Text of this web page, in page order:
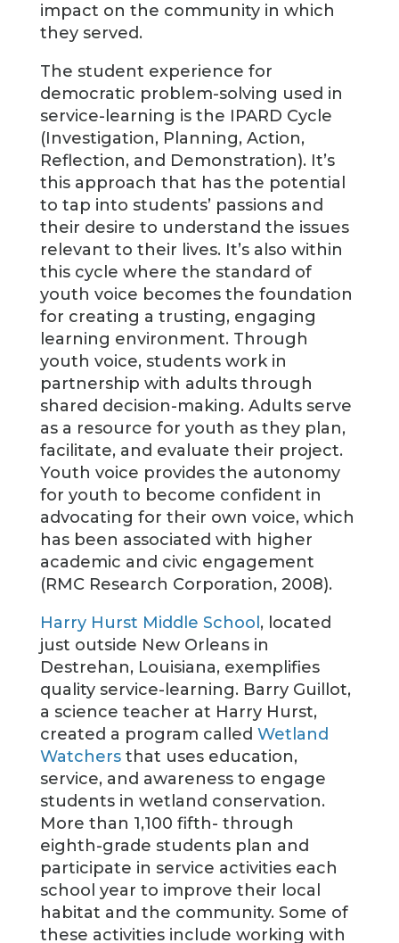
impact on the community in which
they served.
The student experience for
democratic problem-solving used in
service-learning is the IPARD Cycle
(Investigation, Planning, Action,
Reflection, and Demonstration). It’s
this approach that has the potential
to tap into students’ passions and
their desire to understand the issues
relevant to their lives. It’s also within
this cycle where the standard of
youth voice becomes the foundation
for creating a trusting, engaging
learning environment. Through
youth voice, students work in
partnership with adults through
shared decision-making. Adults serve
as a resource for youth as they plan,
facilitate, and evaluate their project.
Youth voice provides the autonomy
for youth to become confident in
advocating for their own voice, which
has been associated with higher
academic and civic engagement
(RMC Research Corporation, 2008).
Harry Hurst Middle School , located
just outside New Orleans in
Destrehan, Louisiana, exemplifies
quality service-learning. Barry Guillot,
a science teacher at Harry Hurst,
created a program called Wetland
Watchersthat uses education,
service, and awareness to engage
students in wetland conservation.
More than 1,100 fifth- through
eighth-grade students plan and
participate in service activities each
school year to improve their local
habitat and the community. Some of
these activities include working with